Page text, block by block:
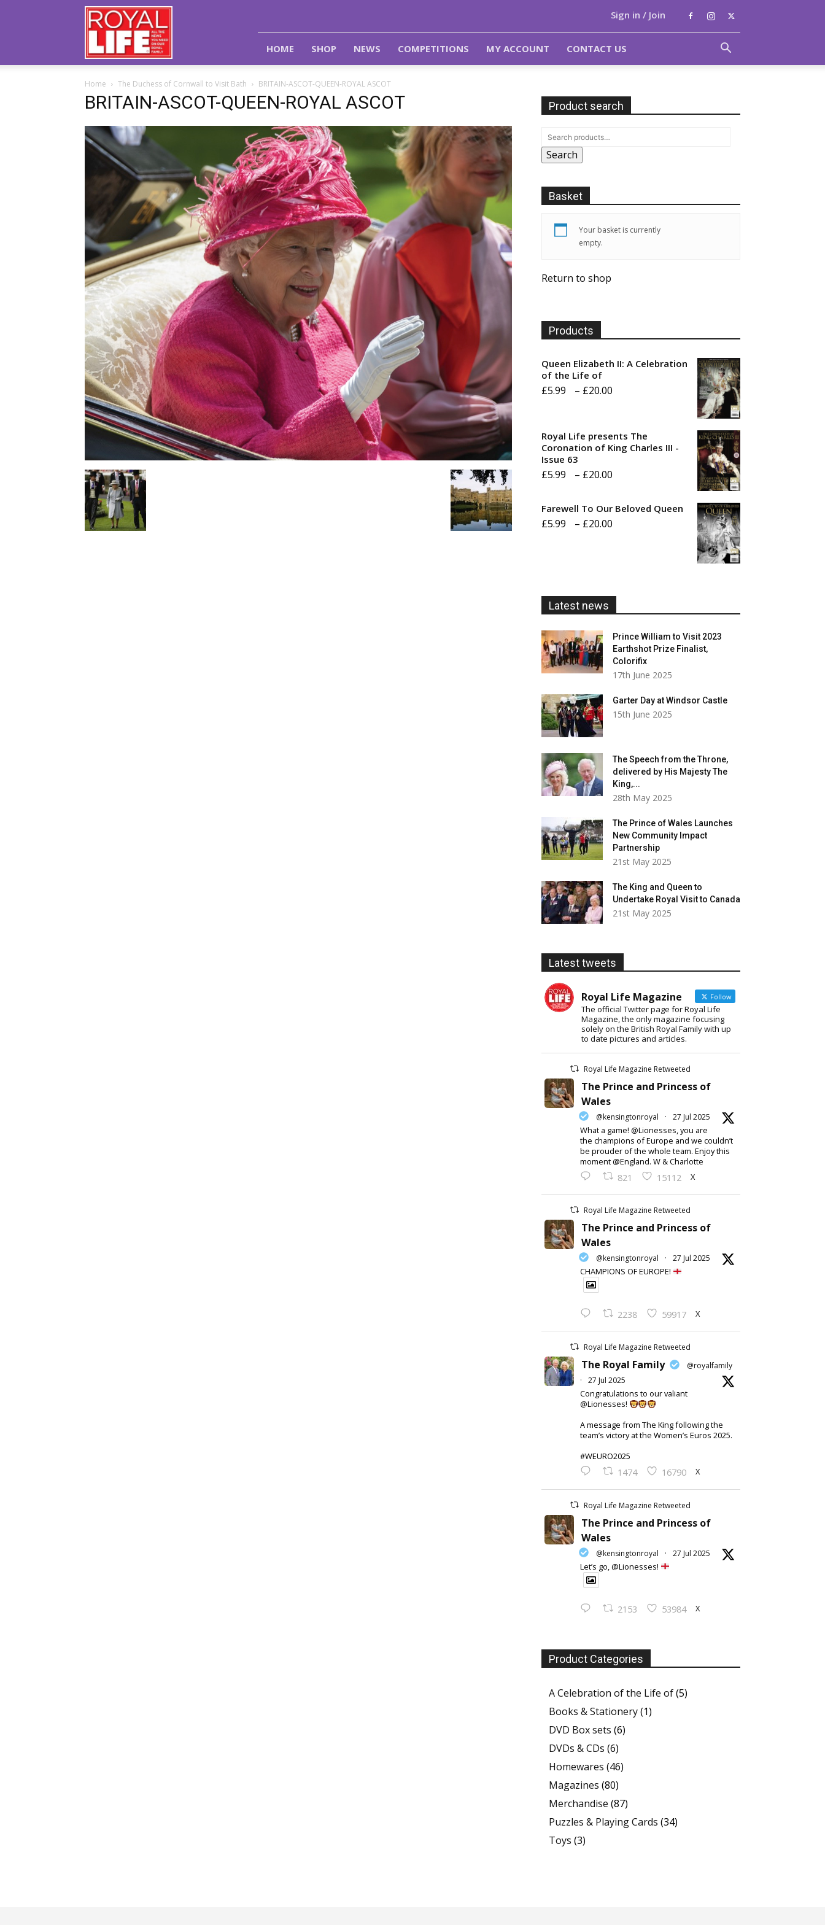
Royal
Life
Magazine
Sign in / Join
HOME SHOP NEWS COMPETITIONS MY ACCOUNT CONTACT US
Home The Duchess of Cornwall to Visit Bath BRITAIN-ASCOT-QUEEN-ROYAL ASCOT
BRITAIN-ASCOT-QUEEN-ROYAL ASCOT Product search
Search
Basket
Your basket is currently
empty.
Return to shop
Products
Queen Elizabeth II: A Celebration
of the Life of
£5.99 – £20.00
through
Royal Life presents The
Coronation of King Charles III -
Issue 63
£5.99 – £20.00
£5.99
Farewell To Our Beloved Queen
£5.99 – £20.00
Latest news
Prince William to Visit 2023
Earthshot Prize Finalist,
Colorifix
17th June 2025
Garter Day at Windsor Castle
15th June 2025
The Speech from the Throne,
delivered by His Majesty The
King,...
28th May 2025
The Prince of Wales Launches
New Community Impact
Partnership
21st May 2025
The King and Queen to
Undertake Royal Visit to Canada
21st May 2025
Latest tweets
Royal Life Magazine Follow
The official Twitter page for Royal Life
Magazine, the only magazine focusing
solely on the British Royal Family with up
to date pictures and articles.
Royal Life Magazine Retweeted
The Prince and Princess of
Wales
@kensingtonroyal · 27 Jul 2025
What a game! @Lionesses, you are
the champions of Europe and we couldn’t
be prouder of the whole team. Enjoy this
moment @England. W & Charlotte
821 15112 X
Royal Life Magazine Retweeted
The Prince and Princess of
Wales
@kensingtonroyal · 27 Jul 2025
CHAMPIONS OF EUROPE!
2238 59917 X
Royal Life Magazine Retweeted
The Royal Family
@royalfamily
·
27 Jul 2025
Congratulations to our valiant
@Lionesses!
A message from The King following the
team’s victory at the Women’s Euros 2025.
#WEURO2025
1474 16790 X
Royal Life Magazine Retweeted
The Prince and Princess of
Wales
@kensingtonroyal · 27 Jul 2025
Let’s go, @Lionesses!
2153 53984 X
Product Categories
A Celebration of the Life of(5)
Books & Stationery(1)
DVD Box sets (6)
DVDs & CDs (6)
Homewares (46)
Magazines (80)
Merchandise (87)
Puzzles & Playing Cards (34)
Toys (3)